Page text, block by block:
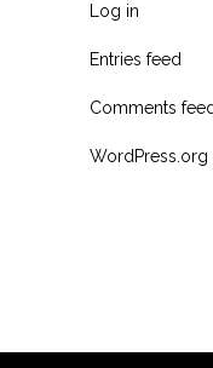
Log in
Entries feed
Comments
WordPress.org